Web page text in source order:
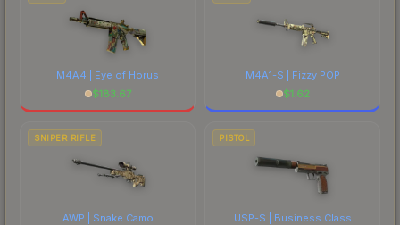
M4A4 | Eye of Horus
$183.67
M4A1-S | Fizzy POP
$1.62
SNIPER RIFLE
AWP | Snake Camo
PISTOL
USP-S | Business Class